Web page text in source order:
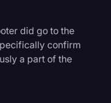
did go to the
confirm
a part of the